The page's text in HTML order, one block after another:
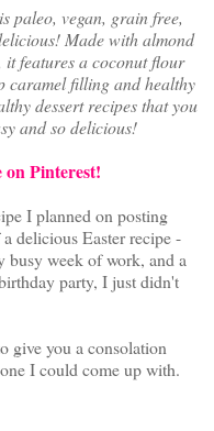
paleo, vegan, grain free,
Made with almond
features a coconut flour
caramel filling and healthy
dessert recipes that you
and so delicious!
Pinterest!
I planned on posting
delicious Easter recipe -
busy week of work, and a
party, I just didn't
give you a consolation
I could come up with.